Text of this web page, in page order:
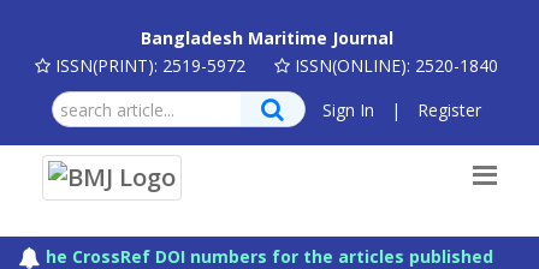
Bangladesh Maritime Journal
ISSN(PRINT): 2519-5972
ISSN(ONLINE): 2520-1840
Sign In
| Register
The CrossRef DOI numbers for the articles published in